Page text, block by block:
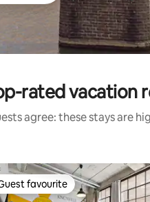
rated vacation
agree: these stays are
guest favourite
favourite